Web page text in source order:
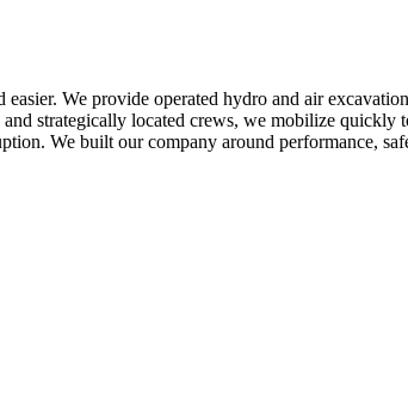
We provide operated hydro and air
strategically located crews, we mobilize quickly
We built our company around performance,